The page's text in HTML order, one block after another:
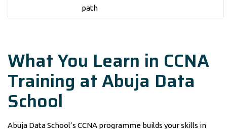
path
What You Learn in CCNA
Training at Abuja Data
School
Abuja Data School’s CCNA programme builds your skills in